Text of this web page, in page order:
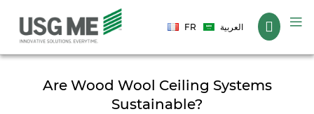
FR العربية
Are Wood Wool Ceiling Systems
Sustainable?